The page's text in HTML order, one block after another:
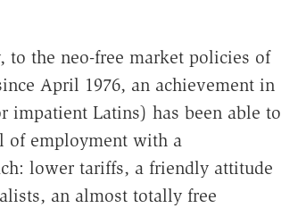
to the neo-free market policies of
April 1976, an achievement in
Latins) has been able to
of employment with a
lower tariffs, a friendly attitude
an almost totally free